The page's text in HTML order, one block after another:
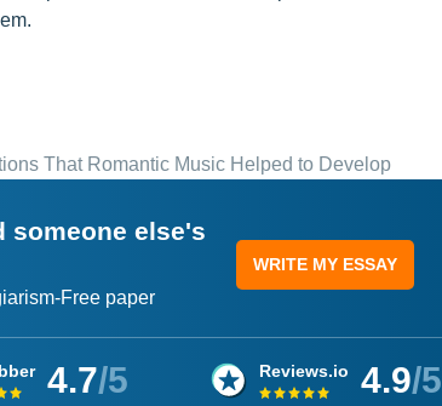
That Romantic Music Helped to Develop
someone else's
Free paper
WRITE MY ESSAY
4.7/5 Reviews.io 4.9/5